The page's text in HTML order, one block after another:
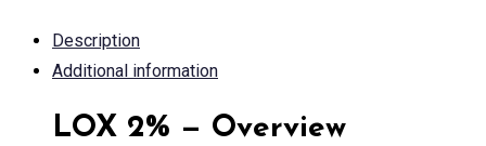
Description
Additional information
LOX 2% — Overview